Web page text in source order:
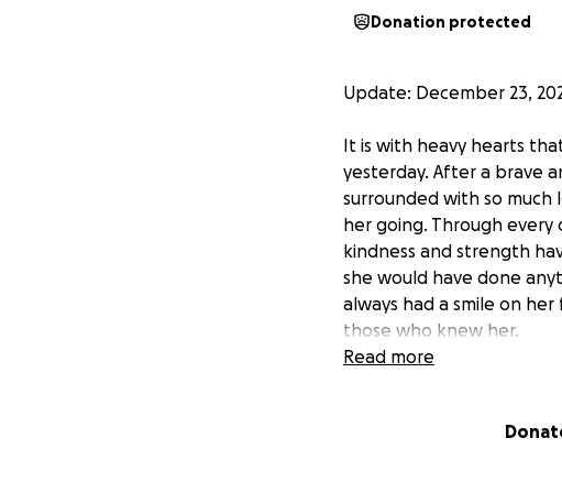
Donation protected
Update: December 23,
It is with heavy hearts
yesterday. After a brave
surrounded with so
her going. Through every
kindness and strength
she would have done
always had a smile on
those who knew her.
Read more